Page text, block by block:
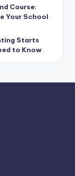
Course:
Your School
Starts
to Know